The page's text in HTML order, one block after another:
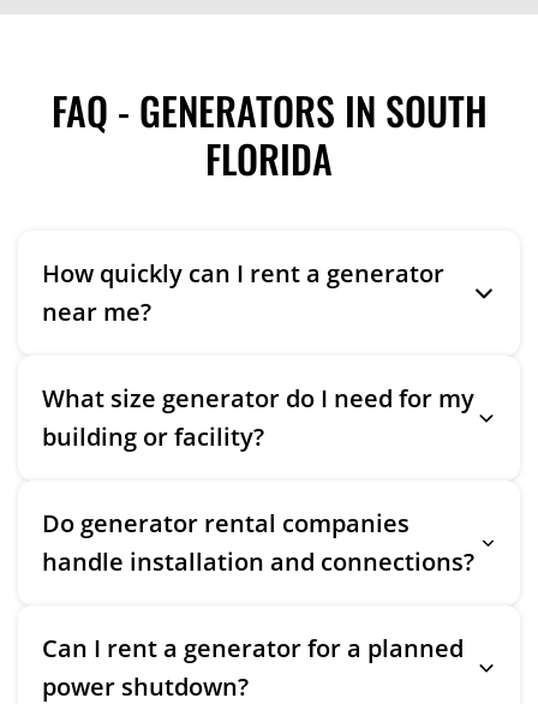
FAQ - GENERATORS IN SOUTH
FLORIDA
How quickly can I rent a generator
near me?
What size generator do I need for my
building or facility?
Do generator rental companies
handle installation and connections?
Can I rent a generator for a planned
power shutdown?